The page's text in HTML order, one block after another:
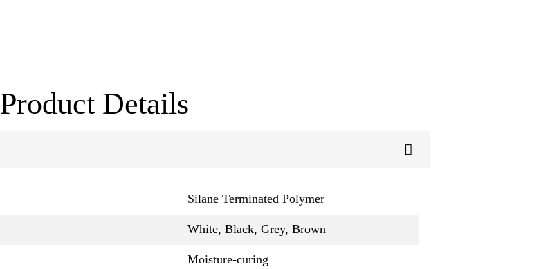
Product Details
Silane Terminated Polymer
White, Black, Grey, Brown
Moisture-curing